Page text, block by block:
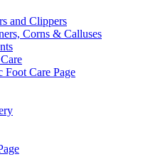
and Clippers
Corns & Calluses
Foot Care Page